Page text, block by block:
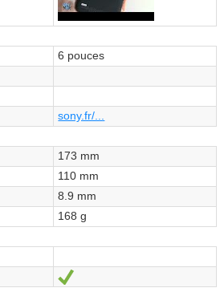
6 pouces
sony.fr/...
173 mm
110 mm
8.9 mm
168 g